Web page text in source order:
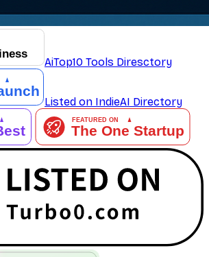
AiTop10 Tools Diresctory
Listed on IndieAI Directory